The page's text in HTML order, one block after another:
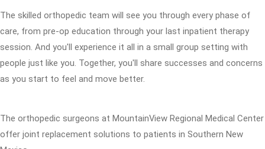
The skilled orthopedic team will see you through every phase of
care, from pre-op education through your last inpatient therapy
session. And you'll experience it all in a small group setting with
people just like you. Together, you'll share successes and concerns
as you start to feel and move better.
The orthopedic surgeons at MountainView Regional Medical Center
offer joint replacement solutions to patients in Southern New